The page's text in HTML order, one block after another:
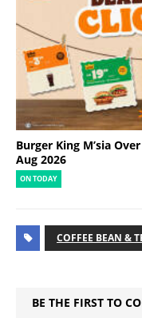
Burger King M’sia
Aug 2026
ON TODAY
COFFEE BEAN &
BE THE FIRST TO